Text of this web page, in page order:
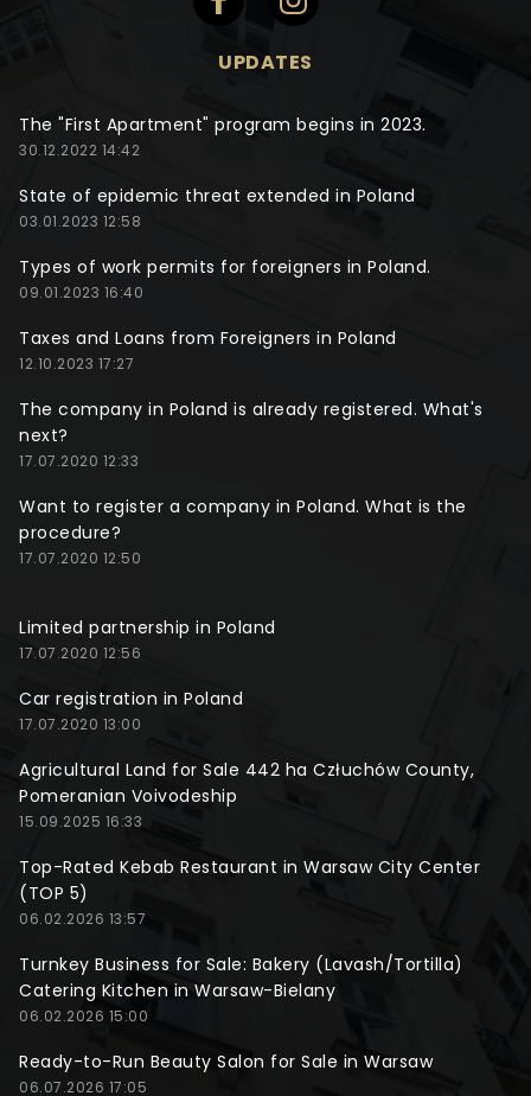
UPDATES
The "First Apartment" program begins in 2023.
30.12.2022 14:42
State of epidemic threat extended in Poland
03.01.2023 12:58
Types of work permits for foreigners in Poland.
09.01.2023 16:40
Taxes and Loans from Foreigners in Poland
12.10.2023 17:27
The company in Poland is already registered. What's
next?
17.07.2020 12:33
Want to register a company in Poland. What is the
procedure?
17.07.2020 12:50
Limited partnership in Poland
17.07.2020 12:56
Car registration in Poland
17.07.2020 13:00
Agricultural Land for Sale 442 ha Człuchów County,
Pomeranian Voivodeship
15.09.2025 16:33
Top-Rated Kebab Restaurant in Warsaw City Center
(TOP 5)
06.02.2026 13:57
Turnkey Business for Sale: Bakery (Lavash/Tortilla)
Catering Kitchen in Warsaw-Bielany
06.02.2026 15:00
Ready-to-Run Beauty Salon for Sale in Warsaw
06.07.2026 17:05